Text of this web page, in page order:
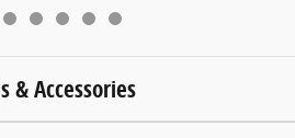
& Accessories